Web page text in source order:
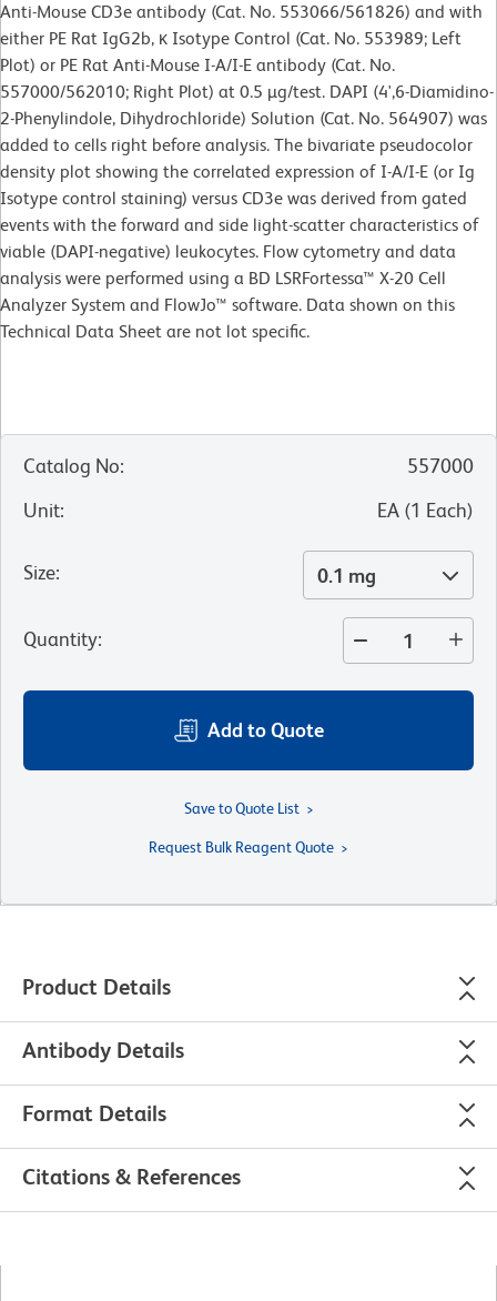
Anti-Mouse CD3e antibody (Cat. No. 553066/561826) and with
either PE Rat IgG2b, κ Isotype Control (Cat. No. 553989; Left
Plot) or PE Rat Anti-Mouse I-A/I-E antibody (Cat. No.
557000/562010; Right Plot) at 0.5 µg/test. DAPI (4',6-Diamidino-
2-Phenylindole, Dihydrochloride) Solution (Cat. No. 564907) was
added to cells right before analysis. The bivariate pseudocolor
density plot showing the correlated expression of I-A/I-E (or Ig
Isotype control staining) versus CD3e was derived from gated
events with the forward and side light-scatter characteristics of
viable (DAPI-negative) leukocytes. Flow cytometry and data
analysis were performed using a BD LSRFortessa™ X-20 Cell
Analyzer System and FlowJo™ software. Data shown on this
Technical Data Sheet are not lot specific.
Catalog No:
557000
Unit: EA (1 Each)
Size: 0.1 mg
Quantity:
Add to Quote
Save to Quote List
Request Bulk Reagent Quote
Product Details
Antibody Details
Format Details
Citations & References